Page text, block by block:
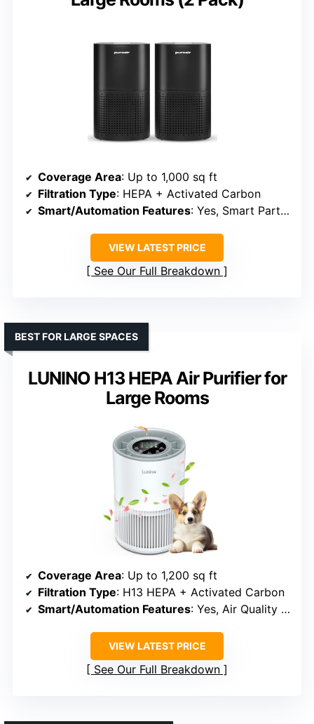
Coverage Area: Up to 1,000 sq ft
Filtration Type: HEPA + Activated Carbon
Smart/Automation Features: Yes, Smart Particle Sensor
VIEW LATEST PRICE
See Our Full Breakdown
LUNINO H13 HEPA Air Purifier for
Large Rooms
BEST FOR LARGE SPACES
Coverage Area: Up to 1,200 sq ft
Filtration Type: H13 HEPA + Activated Carbon
Smart/Automation Features: Yes, Air Quality Sensor & Reminder
VIEW LATEST PRICE
See Our Full Breakdown